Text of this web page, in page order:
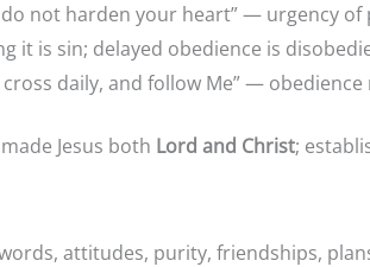
not harden your heart” — urgency
it is sin; delayed obedience is
daily, and follow Me” —
Jesus both Lord and Christ;
attitudes, purity,